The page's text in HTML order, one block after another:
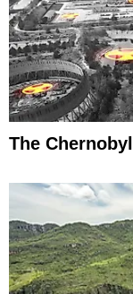
The